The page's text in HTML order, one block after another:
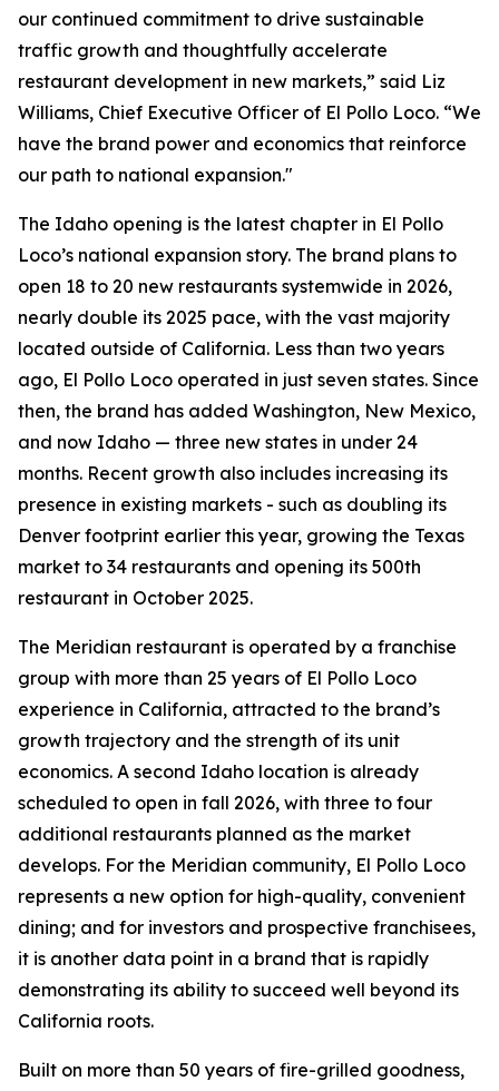
our continued commitment to drive sustainable
traffic growth and thoughtfully accelerate
restaurant development in new markets,” said Liz
Williams, Chief Executive Officer of El Pollo Loco. “We
have the brand power and economics that reinforce
our path to national expansion."
The Idaho opening is the latest chapter in El Pollo
Loco’s national expansion story. The brand plans to
open 18 to 20 new restaurants systemwide in 2026,
nearly double its 2025 pace, with the vast majority
located outside of California. Less than two years
ago, El Pollo Loco operated in just seven states. Since
then, the brand has added Washington, New Mexico,
and now Idaho — three new states in under 24
months. Recent growth also includes increasing its
presence in existing markets - such as doubling its
Denver footprint earlier this year, growing the Texas
market to 34 restaurants and opening its 500th
restaurant in October 2025.
The Meridian restaurant is operated by a franchise
group with more than 25 years of El Pollo Loco
experience in California, attracted to the brand’s
growth trajectory and the strength of its unit
economics. A second Idaho location is already
scheduled to open in fall 2026, with three to four
additional restaurants planned as the market
develops. For the Meridian community, El Pollo Loco
represents a new option for high-quality, convenient
dining; and for investors and prospective franchisees,
it is another data point in a brand that is rapidly
demonstrating its ability to succeed well beyond its
California roots.
Built on more than 50 years of fire-grilled goodness,